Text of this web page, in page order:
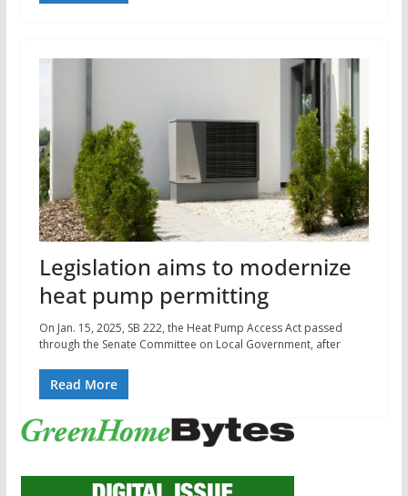
Legislation aims to modernize
heat pump permitting
On Jan. 15, 2025, SB 222, the Heat Pump Access Act passed
through the Senate Committee on Local Government, after
Read More